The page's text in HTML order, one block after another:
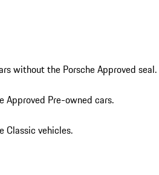
without the Porsche Approved seal.
Approved Pre-owned cars.
Classic vehicles.